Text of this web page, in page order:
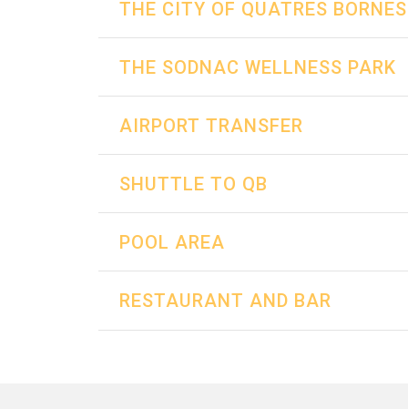
THE CITY OF QUATRES BORNES
THE SODNAC WELLNESS PARK
AIRPORT TRANSFER
SHUTTLE TO QB
POOL AREA
RESTAURANT AND BAR